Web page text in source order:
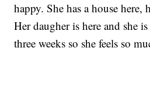
happy. She has a house here,
Her daugher is here and she
three weeks so she feels so